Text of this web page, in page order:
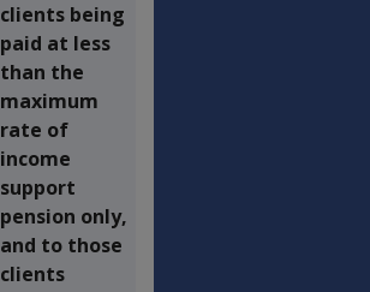
clients being
paid at less
than the
maximum
rate of
income
support
pension only,
and to those
clients